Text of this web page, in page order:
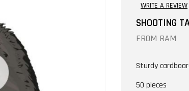
WRITE A REVIEW
SHOOTING
FROM RAM
Sturdy
50 pieces